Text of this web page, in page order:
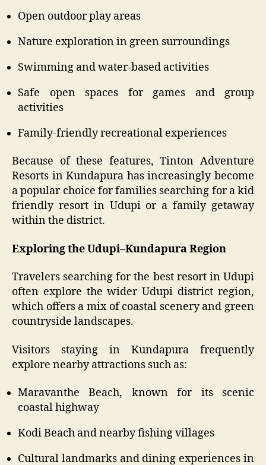
Open outdoor play areas
Nature exploration in green surroundings
Swimming and water-based activities
Safe open spaces for games and group
activities
Family-friendly recreational experiences
Because of these features, Tinton Adventure
Resorts in Kundapura has increasingly become
a popular choice for families searching for a kid
friendly resort in Udupi or a family getaway
within the district.
Exploring the Udupi–Kundapura Region
Travelers searching for the best resort in Udupi
often explore the wider Udupi district region,
which offers a mix of coastal scenery and green
countryside landscapes.
Visitors staying in Kundapura frequently
explore nearby attractions such as:
Maravanthe Beach, known for its scenic
coastal highway
Kodi Beach and nearby fishing villages
Cultural landmarks and dining experiences in